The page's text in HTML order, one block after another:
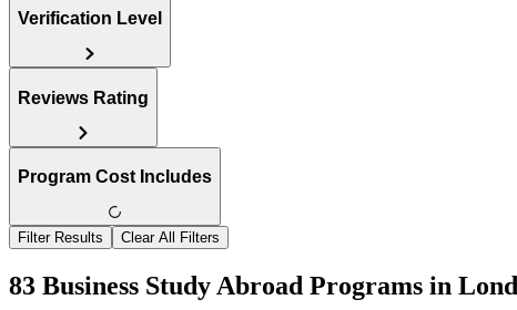
Verification Level
Reviews Rating
Program Cost Includes
Filter Results Clear All Filters
83 Business Study Abroad Programs in